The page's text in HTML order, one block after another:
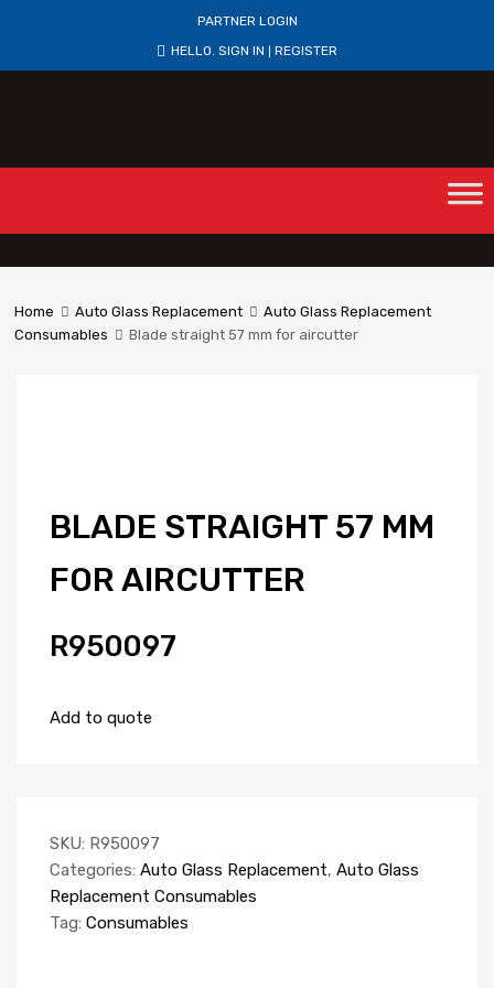
PARTNER LOGIN
HELLO. SIGN IN REGISTER
Home Auto Glass Replacement
Auto Glass Replacement
Consumables
Blade straight 57 mm for aircutter
BLADE STRAIGHT 57 MM
FOR AIRCUTTER
R950097
Add to quote
SKU: R950097
Categories: Auto Glass Replacement, Auto Glass
Replacement Consumables
Tag: Consumables